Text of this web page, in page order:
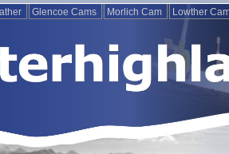
Glencoe Cams Morlich Cam Lowther